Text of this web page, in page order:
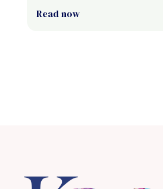
Read now